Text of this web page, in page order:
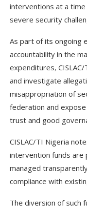
interventions at a
severe security
As part of its ongoing
accountability in the
expenditures,
and investigate
misappropriation of
federation and
trust and good
CISLAC/TI Nigeria
intervention funds are
managed
compliance with
The diversion of such